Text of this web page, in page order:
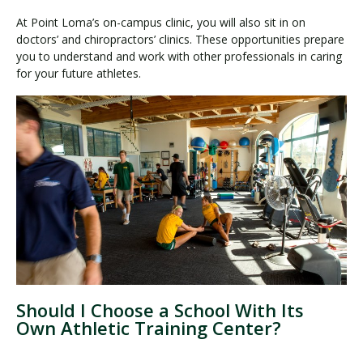
At Point Loma’s on-campus clinic, you will also sit in on
doctors’ and chiropractors’ clinics. These opportunities prepare
you to understand and work with other professionals in caring
for your future athletes.
Should I Choose a School With Its
Own Athletic Training Center?